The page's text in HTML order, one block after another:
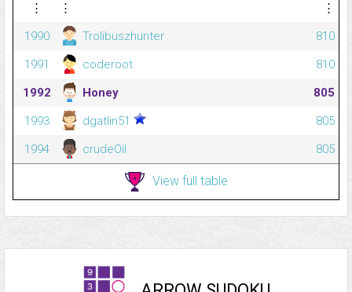
⋮
⋮
⋮
1990
Trolibuszhunter
810
1991
coderoot
810
1992
Honey
805
1993
dgatlin51
805
1994
crudeOil 805
View full table